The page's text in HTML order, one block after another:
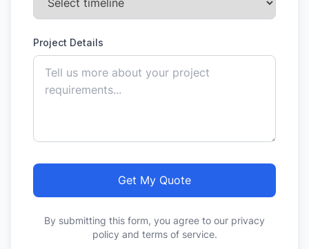
Project Details
Get My Quote
By submitting this form, you agree to our privacy
policy and terms of service.